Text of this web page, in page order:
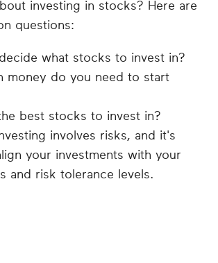
investing in stocks? Here are
questions:
what stocks to invest in?
money do you need to start
best stocks to invest in?
involves risks, and it's
your investments with your
and risk tolerance levels.